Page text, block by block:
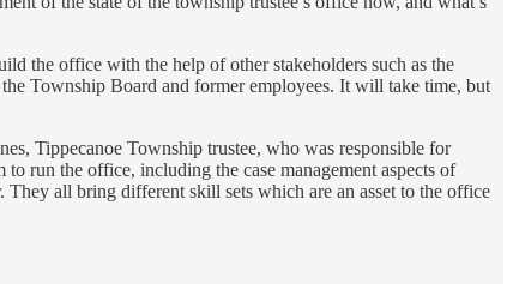
the office with the help of other stakeholders such as the
Township Board and former employees. It will take time, but
Tippecanoe Township trustee, who was responsible for
run the office, including the case management aspects of
all bring different skill sets which are an asset to the office